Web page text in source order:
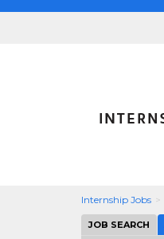
Internship Jobs
JOB SEARCH